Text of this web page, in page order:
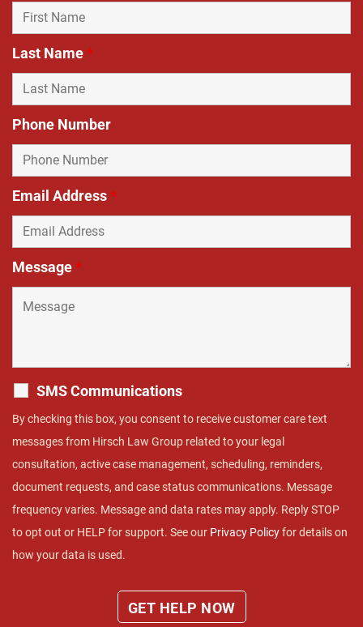
Last Name*
Phone Number
Email Address*
Message*
SMS Communications
By checking this box, you consent to receive customer care text
messages from Hirsch Law Group related to your legal
consultation, active case management, scheduling, reminders,
document requests, and case status communications. Message
frequency varies. Message and data rates may apply. Reply STOP
to opt out or HELP for support. See our Privacy Policyfor details on
how your data is used.